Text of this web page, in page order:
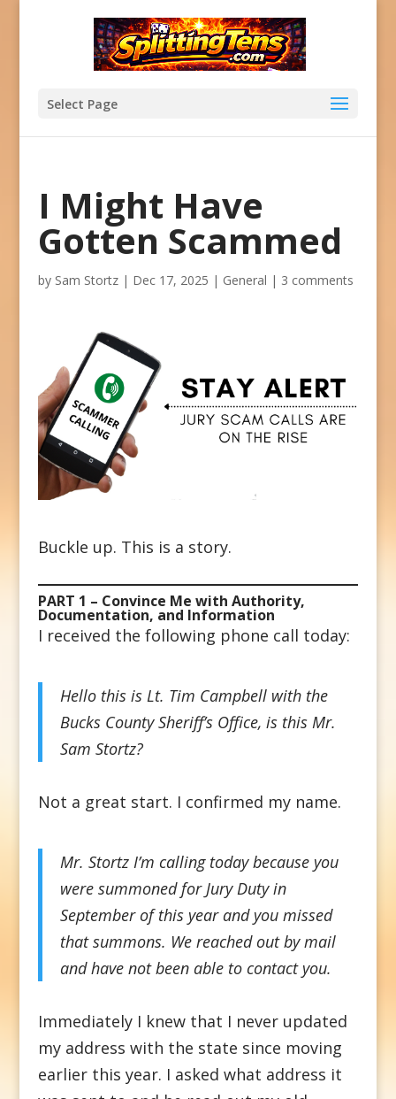
Select Page
I Might Have
Gotten Scammed
by Sam Stortz| Dec 17, 2025 | General | 3 comments
Buckle up. This is a story.
PART 1 – Convince Me with Authority,
Documentation, and Information
I received the following phone call today:
Hello this is Lt. Tim Campbell with the
Bucks County Sheriff’s Office, is this Mr.
Sam Stortz?
Not a great start. I confirmed my name.
Mr. Stortz I’m calling today because you
were summoned for Jury Duty in
September of this year and you missed
that summons. We reached out by mail
and have not been able to contact you.
Immediately I knew that I never updated
my address with the state since moving
earlier this year. I asked what address it